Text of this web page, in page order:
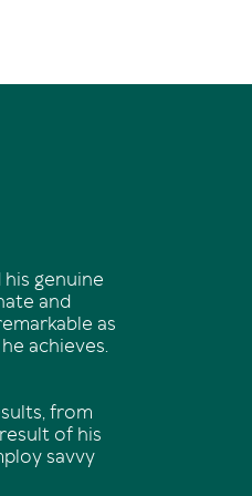
genuine
and
as
achieves.
from
of his
savvy